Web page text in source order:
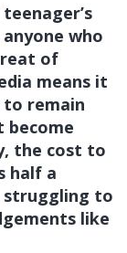
who
of
means it
to remain
become
the cost to
half a
struggling to
like